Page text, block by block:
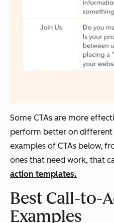
Some CTAs are more
perform better on different
examples of CTAs below,
ones that need work, that
action templates.
Best Call-to-
Examples